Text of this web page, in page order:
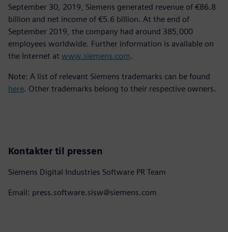
September 30, 2019, Siemens generated revenue of €86.8
billion and net income of €5.6 billion. At the end of
September 2019, the company had around 385,000
employees worldwide. Further information is available on
the Internet at www.siemens.com.
Note: A list of relevant Siemens trademarks can be found
here. Other trademarks belong to their respective owners.
Kontakter til pressen
Siemens Digital Industries Software PR Team
Email: press.software.sisw@siemens.com